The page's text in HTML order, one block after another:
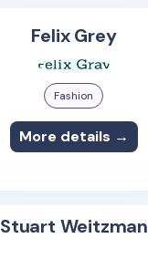
Felix Grey
Fashion
More details →
Stuart Weitzman